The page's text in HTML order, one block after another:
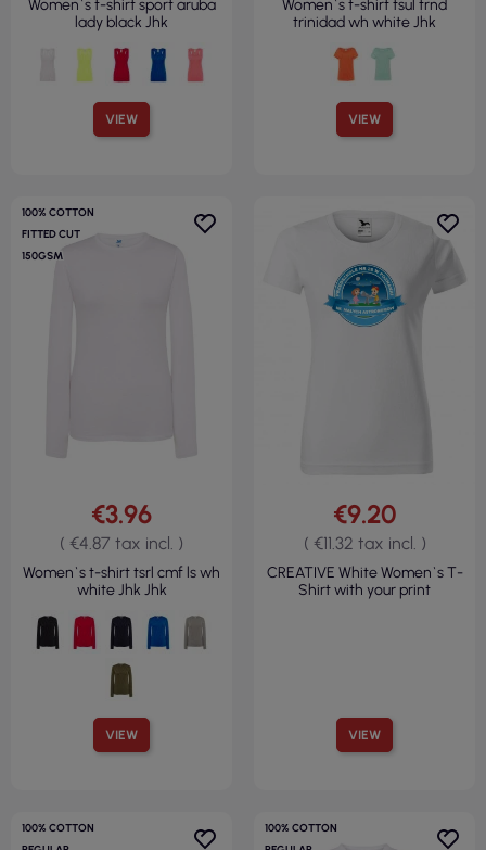
VIEW
Women`s t-shirt sport aruba
lady black Jhk
VIEW
Women`s t-shirt tsul trnd
trinidad wh white Jhk
100% COTTON
FITTED CUT
150GSM
VIEW
€3.96
( €4.87 tax incl. )
Women`s t-shirt tsrl cmf ls wh
white Jhk Jhk
VIEW
€9.20
( €11.32 tax incl. )
CREATIVE White Women`s T-
Shirt with your print
100% COTTON
100% COTTON